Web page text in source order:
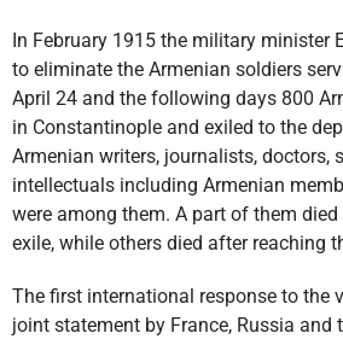
In February 1915 the military minister
to eliminate the Armenian soldiers
April 24 and the following days 800
in Constantinople and exiled to the
Armenian writers, journalists, doctors,
intellectuals including Armenian
were among them. A part of them
exile, while others died after reaching
The first international response to the
joint statement by France, Russia and